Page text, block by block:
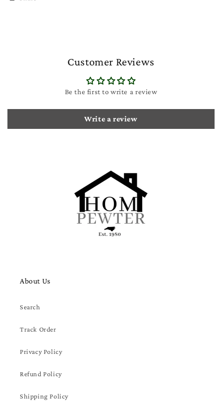
Customer Reviews
Be the first to write a review
Write a review
About Us
Search
Track Order
Privacy Policy
Refund Policy
Shipping Policy